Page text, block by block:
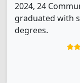
2024, 24
graduated with
degrees.